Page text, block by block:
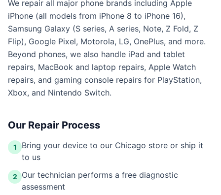
We repair all major phone brands including Apple
iPhone (all models from iPhone 8 to iPhone 16),
Samsung Galaxy (S series, A series, Note, Z Fold, Z
Flip), Google Pixel, Motorola, LG, OnePlus, and more.
Beyond phones, we also handle iPad and tablet
repairs, MacBook and laptop repairs, Apple Watch
repairs, and gaming console repairs for PlayStation,
Xbox, and Nintendo Switch.
Our Repair Process
1
Bring your device to our Chicago store or ship it
to us
2
Our technician performs a free diagnostic
assessment